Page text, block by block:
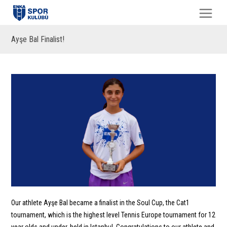
Ayşe Bal Finalist!
Our athlete Ayşe Bal became a finalist in the Soul Cup, the Cat1
tournament, which is the highest level Tennis Europe tournament for 12